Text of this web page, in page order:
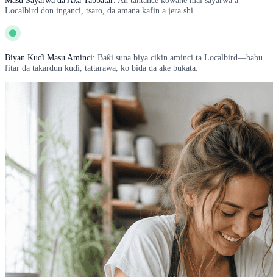
Localbird don inganci, tsaro, da amana kafin a jera shi.
Biyan Kuɗi Masu Aminci: Baƙi suna biya cikin aminci ta Localbird—babu
fitar da takardun kuɗi, tattarawa, ko biɗa da ake buƙata.